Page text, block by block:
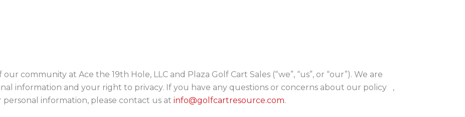
community at Ace the 19th Hole, LLC and Plaza Golf Cart Sales (“we”, “us”, or “our”). We are
information and your right to privacy. If you have any questions or concerns about our policy ,
information, please contact us at info@golfcartresource.com.